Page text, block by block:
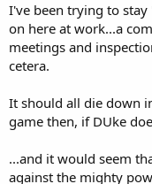
I've been trying to
on here at work...a
meetings and
cetera.
It should all die down
game then, if DUke
...and it would seem
against the mighty